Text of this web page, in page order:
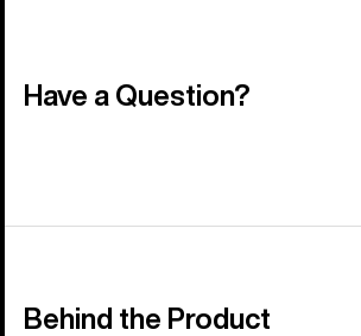
Have a Question?
Behind the Product